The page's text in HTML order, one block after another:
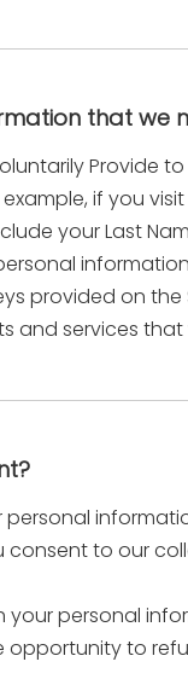
that we
Provide
example, if you
your Last
provided on
and services that
to our
your personal
opportunity to